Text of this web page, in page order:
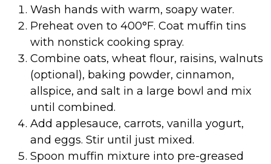
Wash hands with warm, soapy water.
Preheat oven to 400°F. Coat muffin tins
with nonstick cooking spray.
Combine oats, wheat flour, raisins, walnuts
(optional), baking powder, cinnamon,
allspice, and salt in a large bowl and mix
until combined.
Add applesauce, carrots, vanilla yogurt,
and eggs. Stir until just mixed.
Spoon muffin mixture into pre-greased